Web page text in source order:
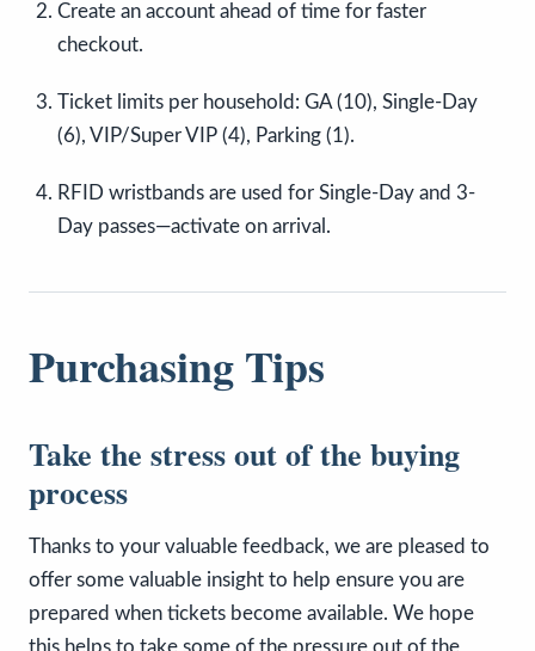
Create an account ahead of time for faster
checkout.
Ticket limits per household: GA (10), Single-Day
(6), VIP/Super VIP (4), Parking (1).
RFID wristbands are used for Single-Day and 3-
Day passes—activate on arrival.
Purchasing Tips
Take the stress out of the buying
process
Thanks to your valuable feedback, we are pleased to
offer some valuable insight to help ensure you are
prepared when tickets become available. We hope